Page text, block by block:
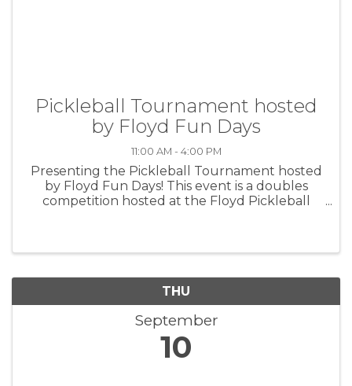
Pickleball Tournament hosted
by Floyd Fun Days
11:00 AM - 4:00 PM
Presenting the Pickleball Tournament hosted
by Floyd Fun Days! This event is a doubles
competition hosted at the Floyd Pickleball
THU
September
10